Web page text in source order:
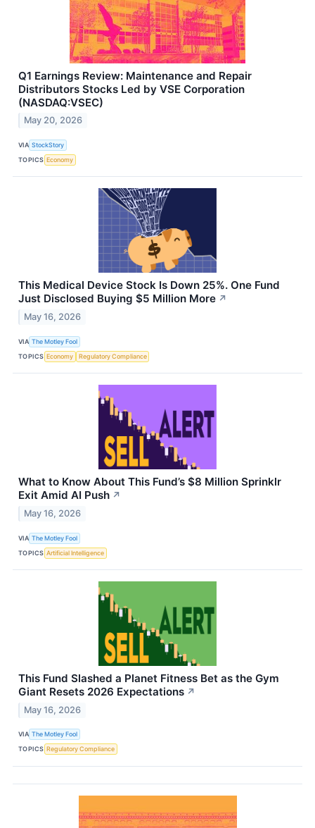
Q1 Earnings Review: Maintenance and Repair
Distributors Stocks Led by VSE Corporation
(NASDAQ:VSEC)
May 20, 2026
VIA StockStory
TOPICS Economy
This Medical Device Stock Is Down 25%. One Fund
Just Disclosed Buying $5 Million More ↗
May 16, 2026
VIA The Motley Fool
TOPICS Economy Regulatory Compliance
What to Know About This Fund’s $8 Million Sprinklr
Exit Amid AI Push ↗
May 16, 2026
VIA The Motley Fool
TOPICS Artificial Intelligence
This Fund Slashed a Planet Fitness Bet as the Gym
Giant Resets 2026 Expectations ↗
May 16, 2026
VIA The Motley Fool
TOPICS Regulatory Compliance